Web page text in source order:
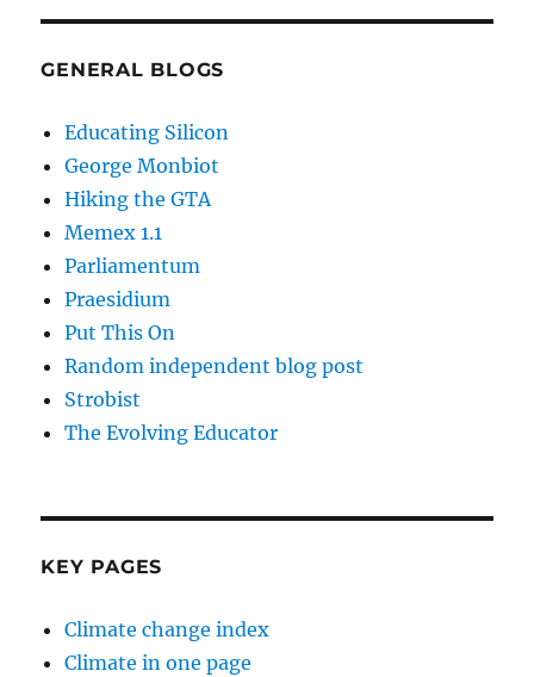
GENERAL BLOGS
Educating Silicon
George Monbiot
Hiking the GTA
Memex 1.1
Parliamentum
Praesidium
Put This On
Random independent blog post
Strobist
The Evolving Educator
KEY PAGES
Climate change index
Climate in one page